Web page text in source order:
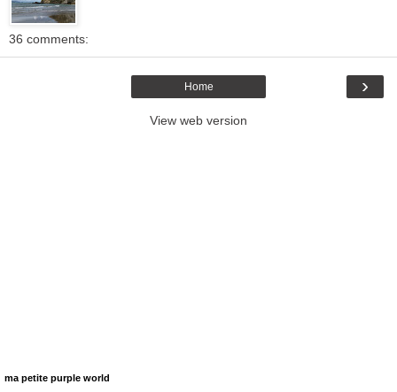
36 comments:
›
Home
View web version
ma petite purple world